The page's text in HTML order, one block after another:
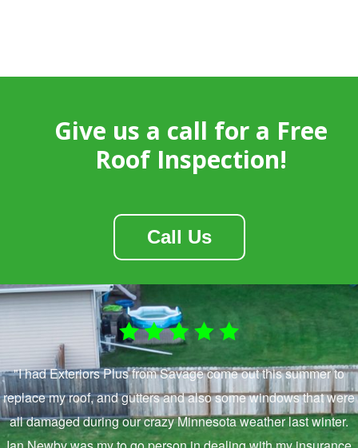
Give us a call for a Free
Roof Inspection!
Call Us
"I had Exteriors Plus from Savage come out this summer to
replace my roof, and gutters and also some windows that were
all damaged during our crazy Minnesota weather last winter.